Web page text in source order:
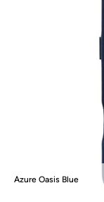
Azure Oasis Blue